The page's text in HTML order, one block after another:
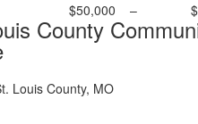
$50,000 –
County
Louis County, MO